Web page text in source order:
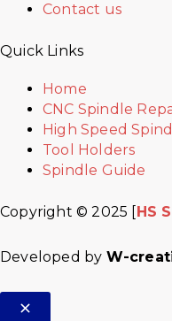
Contact us
Quick Links
Home
CNC Spindle
High Speed
Tool Holders
Spindle Guide
Copyright © 2025 [ HS
Developed by W-